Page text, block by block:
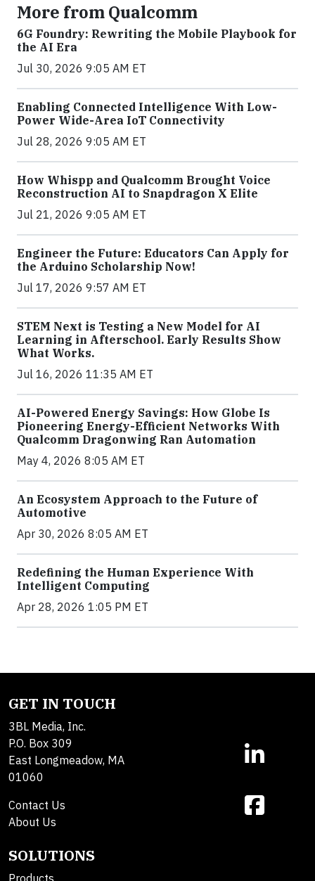
More from Qualcomm
6G Foundry: Rewriting the Mobile Playbook for
the AI Era
Jul 30, 2026 9:05 AM ET
Enabling Connected Intelligence With Low-
Power Wide-Area IoT Connectivity
Jul 28, 2026 9:05 AM ET
How Whispp and Qualcomm Brought Voice
Reconstruction AI to Snapdragon X Elite
Jul 21, 2026 9:05 AM ET
Engineer the Future: Educators Can Apply for
the Arduino Scholarship Now!
Jul 17, 2026 9:57 AM ET
STEM Next is Testing a New Model for AI
Learning in Afterschool. Early Results Show
What Works.
Jul 16, 2026 11:35 AM ET
AI-Powered Energy Savings: How Globe Is
Pioneering Energy-Efficient Networks With
Qualcomm Dragonwing Ran Automation
May 4, 2026 8:05 AM ET
An Ecosystem Approach to the Future of
Automotive
Apr 30, 2026 8:05 AM ET
Redefining the Human Experience With
Intelligent Computing
Apr 28, 2026 1:05 PM ET
GET IN TOUCH
3BL Media, Inc.
P.O. Box 309
East Longmeadow, MA
01060
Contact Us
About Us
SOLUTIONS
Products